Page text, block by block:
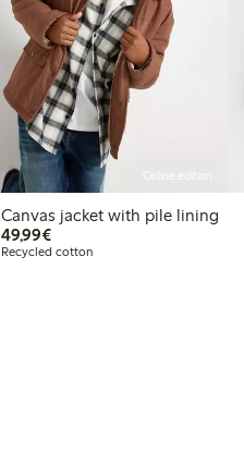
Canvas jacket with pile lining
49,99€€49.99
Recycled cotton